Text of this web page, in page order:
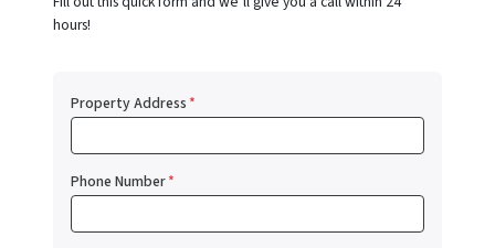
hours!
Property Address*
Phone Number*